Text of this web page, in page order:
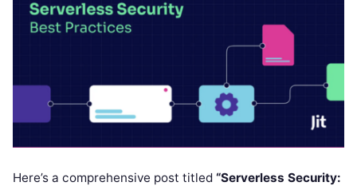
Here’s a comprehensive post titled “Serverless Security: